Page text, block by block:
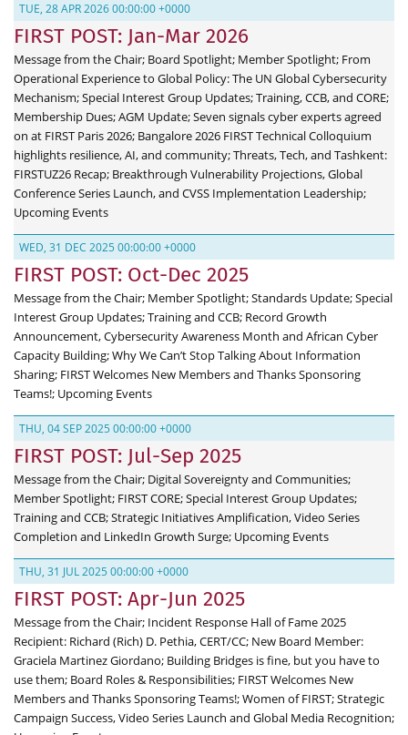
FIRST POST: Jan-Mar 2026
TUE, 28 APR 2026 00:00:00 +0000
Message from the Chair; Board Spotlight; Member Spotlight; From
Operational Experience to Global Policy: The UN Global Cybersecurity
Mechanism; Special Interest Group Updates; Training, CCB, and CORE;
Membership Dues; AGM Update; Seven signals cyber experts agreed
on at FIRST Paris 2026; Bangalore 2026 FIRST Technical Colloquium
highlights resilience, AI, and community; Threats, Tech, and Tashkent:
FIRSTUZ26 Recap; Breakthrough Vulnerability Projections, Global
Conference Series Launch, and CVSS Implementation Leadership;
Upcoming Events
FIRST POST: Oct-Dec 2025
WED, 31 DEC 2025 00:00:00 +0000
Message from the Chair; Member Spotlight; Standards Update; Special
Interest Group Updates; Training and CCB; Record Growth
Announcement, Cybersecurity Awareness Month and African Cyber
Capacity Building; Why We Can’t Stop Talking About Information
Sharing; FIRST Welcomes New Members and Thanks Sponsoring
Teams!; Upcoming Events
FIRST POST: Jul-Sep 2025
THU, 04 SEP 2025 00:00:00 +0000
Message from the Chair; Digital Sovereignty and Communities;
Member Spotlight; FIRST CORE; Special Interest Group Updates;
Training and CCB; Strategic Initiatives Amplification, Video Series
Completion and LinkedIn Growth Surge; Upcoming Events
FIRST POST: Apr-Jun 2025
THU, 31 JUL 2025 00:00:00 +0000
Message from the Chair; Incident Response Hall of Fame 2025
Recipient: Richard (Rich) D. Pethia, CERT/CC; New Board Member:
Graciela Martinez Giordano; Building Bridges is fine, but you have to
use them; Board Roles & Responsibilities; FIRST Welcomes New
Members and Thanks Sponsoring Teams!; Women of FIRST; Strategic
Campaign Success, Video Series Launch and Global Media Recognition;